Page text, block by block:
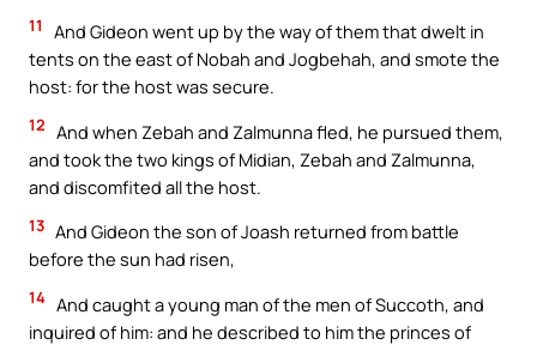
11
And Gideon went up by the way of them that dwelt in
tents on the east of Nobah and Jogbehah, and smote the
host: for the host was secure.
12 And when Zebah and Zalmunna fled, he pursued them,
and took the two kings of Midian, Zebah and Zalmunna,
and discomfited all the host.
13 And Gideon the son of Joash returned from battle
before the sun had risen,
14 And caught a young man of the men of Succoth, and
inquired of him: and he described to him the princes of